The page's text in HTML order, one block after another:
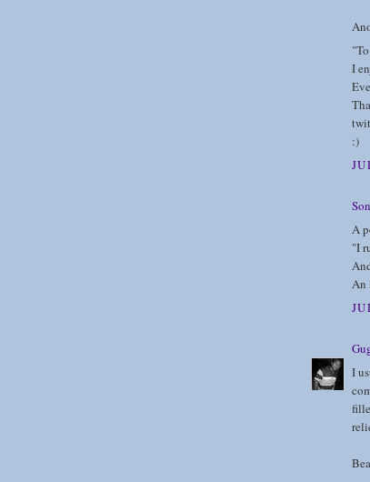
I
:)
A
"I
An
I